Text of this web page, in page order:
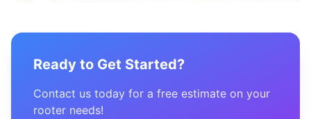
Ready to Get Started?
Contact us today for a free estimate on your
rooter needs!